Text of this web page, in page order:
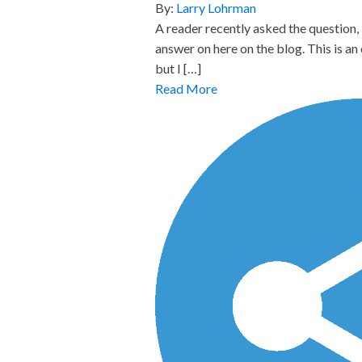
By: Larry Lohrman
A reader recently asked the
answer on here on the blog. This is
but I […]
Read More